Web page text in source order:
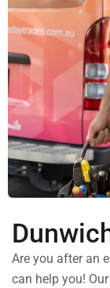
Are you after an
can help you!